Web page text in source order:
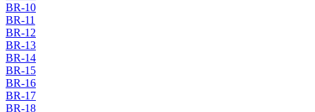
BR-10
BR-11
BR-12
BR-13
BR-14
BR-15
BR-16
BR-17
BR-18